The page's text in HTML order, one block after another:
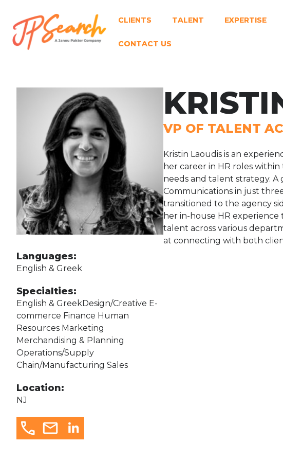
CLIENTS TALENT EXPERTISE
CONTACT US
Languages:
English & Greek
Specialties:
English & GreekDesign/Creative E-
commerce Finance Human
Resources Marketing
Merchandising & Planning
Operations/Supply
Chain/Manufacturing Sales
Location:
NJ
VP OF TALENT
Kristin Laoudis is an
her career in HR roles
needs and talent strategy. A
Communications in just
transitioned to the agency
her in-house HR
talent across various
at connecting with both